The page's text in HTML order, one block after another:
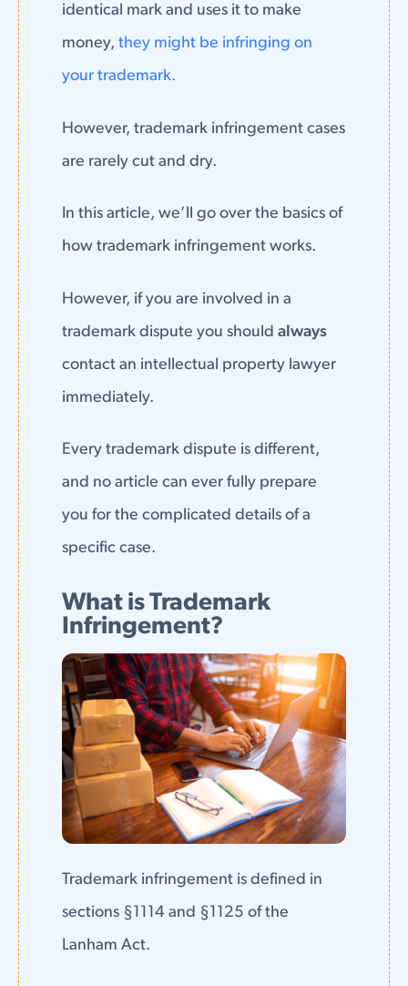
identical mark and uses it to make
money, they might be infringing on
your trademark.
However, trademark infringement cases
are rarely cut and dry.
In this article, we’ll go over the basics of
how trademark infringement works.
However, if you are involved in a
trademark dispute you should always
contact an intellectual property lawyer
immediately.
Every trademark dispute is different,
and no article can ever fully prepare
you for the complicated details of a
specific case.
What is Trademark
Infringement?
Trademark infringement is defined in
sections §1114 and §1125 of the
Lanham Act.